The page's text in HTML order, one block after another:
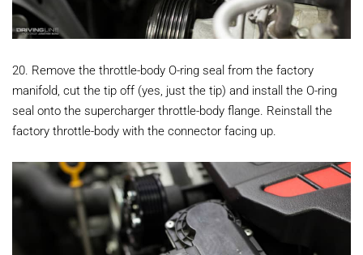
20. Remove the throttle-body O-ring seal from the factory
manifold, cut the tip off (yes, just the tip) and install the O-ring
seal onto the supercharger throttle-body flange. Reinstall the
factory throttle-body with the connector facing up.